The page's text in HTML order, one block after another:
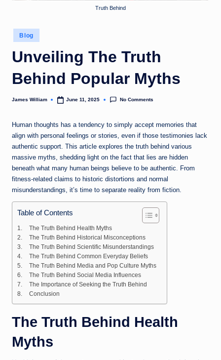
Truth Behind
Posted
in
Blog
Unveiling The Truth
Behind Popular Myths
Posted
James William June 11, 2025 No Comments
Human thoughts has a tendency to simply accept memories that
align with personal feelings or stories, even if those testimonies lack
authentic support. This article explores the truth behind various
massive myths, shedding light on the fact that lies are hidden
beneath what many human beings believe to be authentic. From
fitness-related claims to historic distortions and normal
misunderstandings, it’s time to separate reality from fiction.
Table of Contents
The Truth Behind Health Myths
The Truth Behind Historical Misconceptions
The Truth Behind Scientific Misunderstandings
The Truth Behind Common Everyday Beliefs
The Truth Behind Media and Pop Culture Myths
The Truth Behind Social Media Influences
The Importance of Seeking the Truth Behind
Conclusion
The Truth Behind Health
Myths